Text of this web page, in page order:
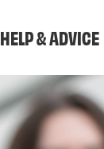
HELP & ADVICE